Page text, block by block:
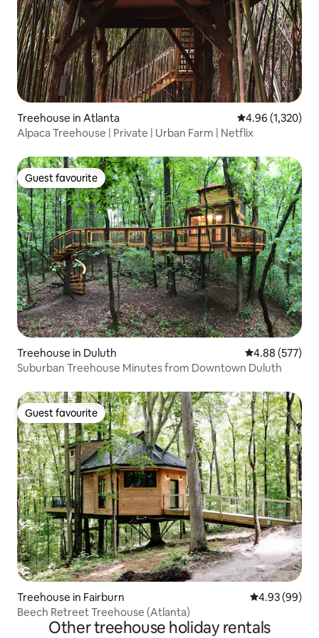
Treehouse in Atlanta 4.96 out of 5
4.96 (1,320)
Alpaca Treehouse | Private | Urban Farm | Netflix
Guest favourite
Guest favourite
Treehouse in Duluth 4.88 out of 5
4.88 (577)
Suburban Treehouse Minutes from Downtown Duluth
Guest favourite
Guest favourite
Treehouse in Fairburn 4.93 out of 5
4.93 (99)
Beech Retreet Treehouse (Atlanta)
Other treehouse holiday rentals